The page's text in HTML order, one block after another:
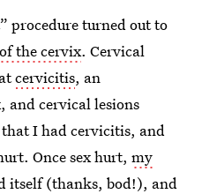
procedure turned out to
the cervix. Cervical
cervicitis, an
cervical lesions
that I had cervicitis, and
Once sex hurt, my
itself (thanks, bod!), and